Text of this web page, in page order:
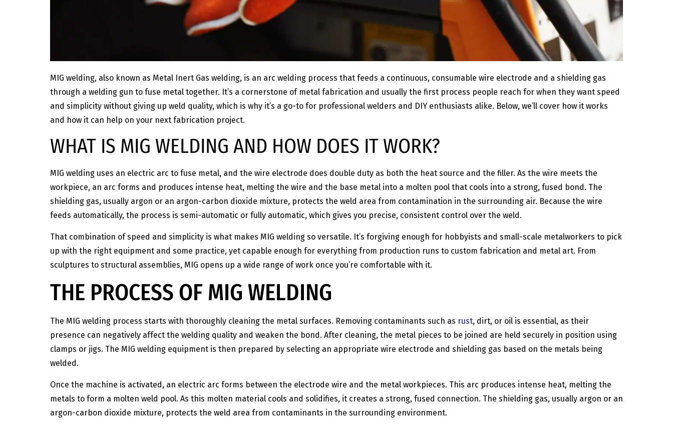
MIG welding, also known as Metal Inert Gas welding, is an arc welding process that feeds a continuous, consumable wire electrode and a shielding gas
through a welding gun to fuse metal together. It’s a cornerstone of metal fabrication and usually the first process people reach for when they want speed
and simplicity without giving up weld quality, which is why it’s a go-to for professional welders and DIY enthusiasts alike. Below, we’ll cover how it works
and how it can help on your next fabrication project.
WHAT IS MIG WELDING AND HOW DOES IT WORK?
MIG welding uses an electric arc to fuse metal, and the wire electrode does double duty as both the heat source and the filler. As the wire meets the
workpiece, an arc forms and produces intense heat, melting the wire and the base metal into a molten pool that cools into a strong, fused bond. The
shielding gas, usually argon or an argon-carbon dioxide mixture, protects the weld area from contamination in the surrounding air. Because the wire
feeds automatically, the process is semi-automatic or fully automatic, which gives you precise, consistent control over the weld.
That combination of speed and simplicity is what makes MIG welding so versatile. It’s forgiving enough for hobbyists and small-scale metalworkers to pick
up with the right equipment and some practice, yet capable enough for everything from production runs to custom fabrication and metal art. From
sculptures to structural assemblies, MIG opens up a wide range of work once you’re comfortable with it.
THE PROCESS OF MIG WELDING
The MIG welding process starts with thoroughly cleaning the metal surfaces. Removing contaminants such as rust, dirt, or oil is essential, as their
presence can negatively affect the welding quality and weaken the bond. After cleaning, the metal pieces to be joined are held securely in position using
clamps or jigs. The MIG welding equipment is then prepared by selecting an appropriate wire electrode and shielding gas based on the metals being
welded.
Once the machine is activated, an electric arc forms between the electrode wire and the metal workpieces. This arc produces intense heat, melting the
metals to form a molten weld pool. As this molten material cools and solidifies, it creates a strong, fused connection. The shielding gas, usually argon or an
argon-carbon dioxide mixture, protects the weld area from contaminants in the surrounding environment.